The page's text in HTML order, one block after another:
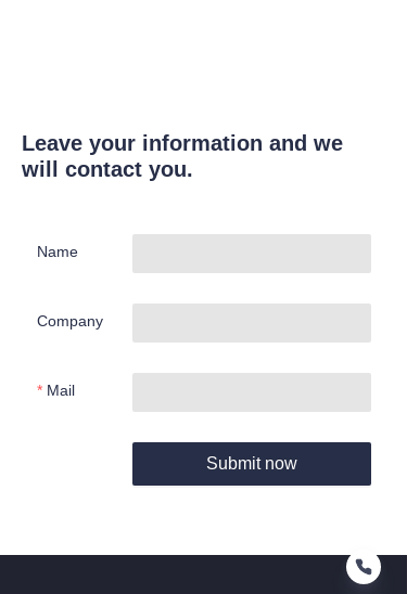
Leave your information and we
will contact you.
Name
Company
Mail
Submit now